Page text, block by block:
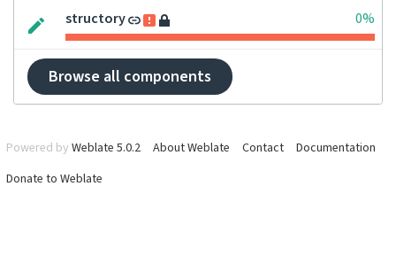
structory 0%
Browse all components
Powered by Weblate 5.0.2 About Weblate Contact
Documentation
Donate to Weblate